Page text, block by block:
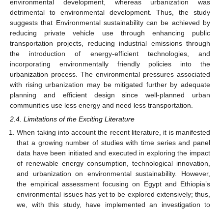
environmental development, whereas urbanization was
detrimental to environmental development. Thus, the study
suggests that Environmental sustainability can be achieved by
reducing private vehicle use through enhancing public
transportation projects, reducing industrial emissions through
the introduction of energy-efficient technologies, and
incorporating environmentally friendly policies into the
urbanization process. The environmental pressures associated
with rising urbanization may be mitigated further by adequate
planning and efficient design since well-planned urban
communities use less energy and need less transportation.
2.4. Limitations of the Exciting Literature
When taking into account the recent literature, it is manifested
that a growing number of studies with time series and panel
data have been initiated and executed in exploring the impact
of renewable energy consumption, technological innovation,
and urbanization on environmental sustainability. However,
the empirical assessment focusing on Egypt and Ethiopia’s
environmental issues has yet to be explored extensively; thus,
we, with this study, have implemented an investigation to